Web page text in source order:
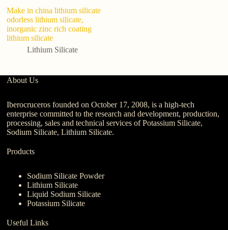
Make in china lithium silicate
odorless lithium silicate,
inorganic zinc rich coating
lithium silicate
Lithium Silicate
About Us
Iberocruceros founded on October 17, 2008, is a high-tech
enterprise committed to the research and development, production,
processing, sales and technical services of Potassium Silicate,
Sodium Silicate, Lithium Silicate.
Products
Sodium Silicate Powder
Lithium Silicate
Liquid Sodium Silicate
Potassium Silicate
Useful Links